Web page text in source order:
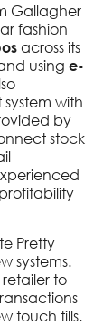
Gallagher
fashion
across its
using e-
with
by
stock
Pretty
systems.
to
touch tills.